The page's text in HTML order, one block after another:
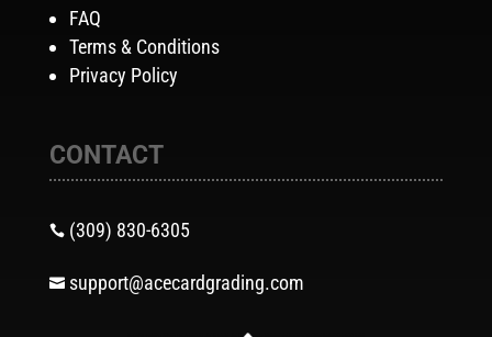
FAQ
Terms & Conditions
Privacy Policy
CONTACT
 (309) 830-6305
 support@acecardgrading.com